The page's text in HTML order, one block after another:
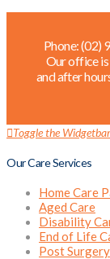
Phone: (02)
Our office
and after
Toggle the Widgetbar
Our Care Services
Home Care
Aged Care
Disability
End of Life
Post